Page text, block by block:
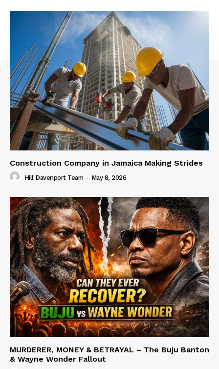
Construction Company in Jamaica Making Strides
Hill Davenport Team - May 8, 2026
MURDERER, MONEY & BETRAYAL – The Buju Banton
& Wayne Wonder Fallout